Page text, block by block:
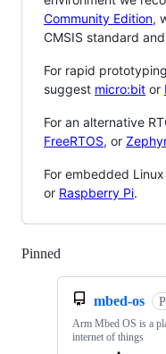
Community Edition,
CMSIS standard
For rapid
suggest micro:bit or
For an alternative
FreeRTOS, or Zephyr
For embedded
or Raspberry Pi.
Pinned
mbed-os
Arm Mbed OS is a
internet of things